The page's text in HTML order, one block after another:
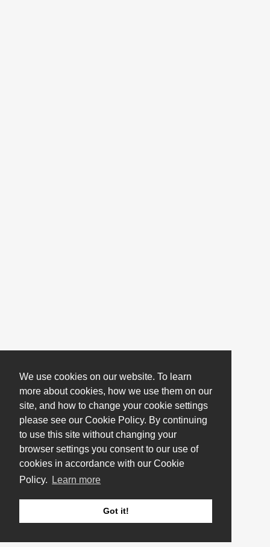
We use cookies on our website. To learn
more about cookies, how we use them on our
site, and how to change your cookie settings
please see our Cookie Policy. By continuing
to use this site without changing your
browser settings you consent to our use of
cookies in accordance with our Cookie
Policy.
Learn more
Got it!